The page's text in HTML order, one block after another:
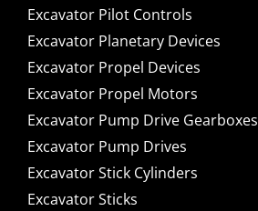
Excavator Pilot Controls
Excavator Planetary Devices
Excavator Propel Devices
Excavator Propel Motors
Excavator Pump Drive Gearboxes
Excavator Pump Drives
Excavator Stick Cylinders
Excavator Sticks